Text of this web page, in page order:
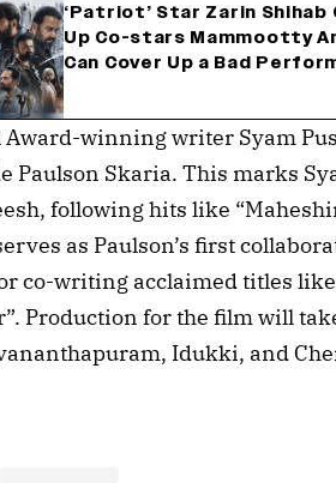
‘Patriot’ Star Zarin Shihab
Up Co-stars Mammootty
Can Cover Up a Bad
Award-winning writer Syam
Paulson Skaria. This marks
following hits like
as Paulson’s first
co-writing acclaimed titles like
Production for the film will
Idukki, and